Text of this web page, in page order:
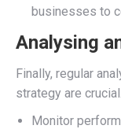
businesses to
Analysing
Finally, regular
strategy are
Monitor